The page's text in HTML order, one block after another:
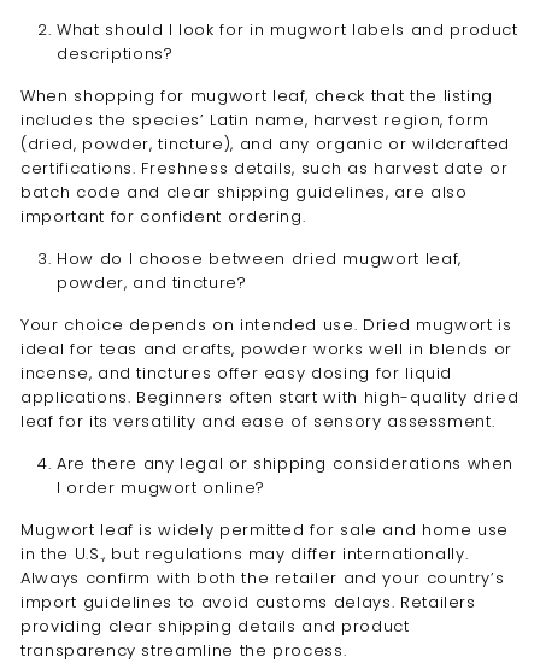
What should I look for in mugwort labels and product
descriptions?
When shopping for mugwort leaf, check that the listing
includes the species’ Latin name, harvest region, form
(dried, powder, tincture), and any organic or wildcrafted
certifications. Freshness details, such as harvest date or
batch code and clear shipping guidelines, are also
important for confident ordering.
How do I choose between dried mugwort leaf,
powder, and tincture?
Your choice depends on intended use. Dried mugwort is
ideal for teas and crafts, powder works well in blends or
incense, and tinctures offer easy dosing for liquid
applications. Beginners often start with high-quality dried
leaf for its versatility and ease of sensory assessment.
Are there any legal or shipping considerations when
I order mugwort online?
Mugwort leaf is widely permitted for sale and home use
in the U.S., but regulations may differ internationally.
Always confirm with both the retailer and your country’s
import guidelines to avoid customs delays. Retailers
providing clear shipping details and product
transparency streamline the process.